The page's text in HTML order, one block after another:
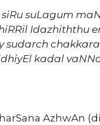
suLagum
Idazhiththu
kadal
AzhwAn